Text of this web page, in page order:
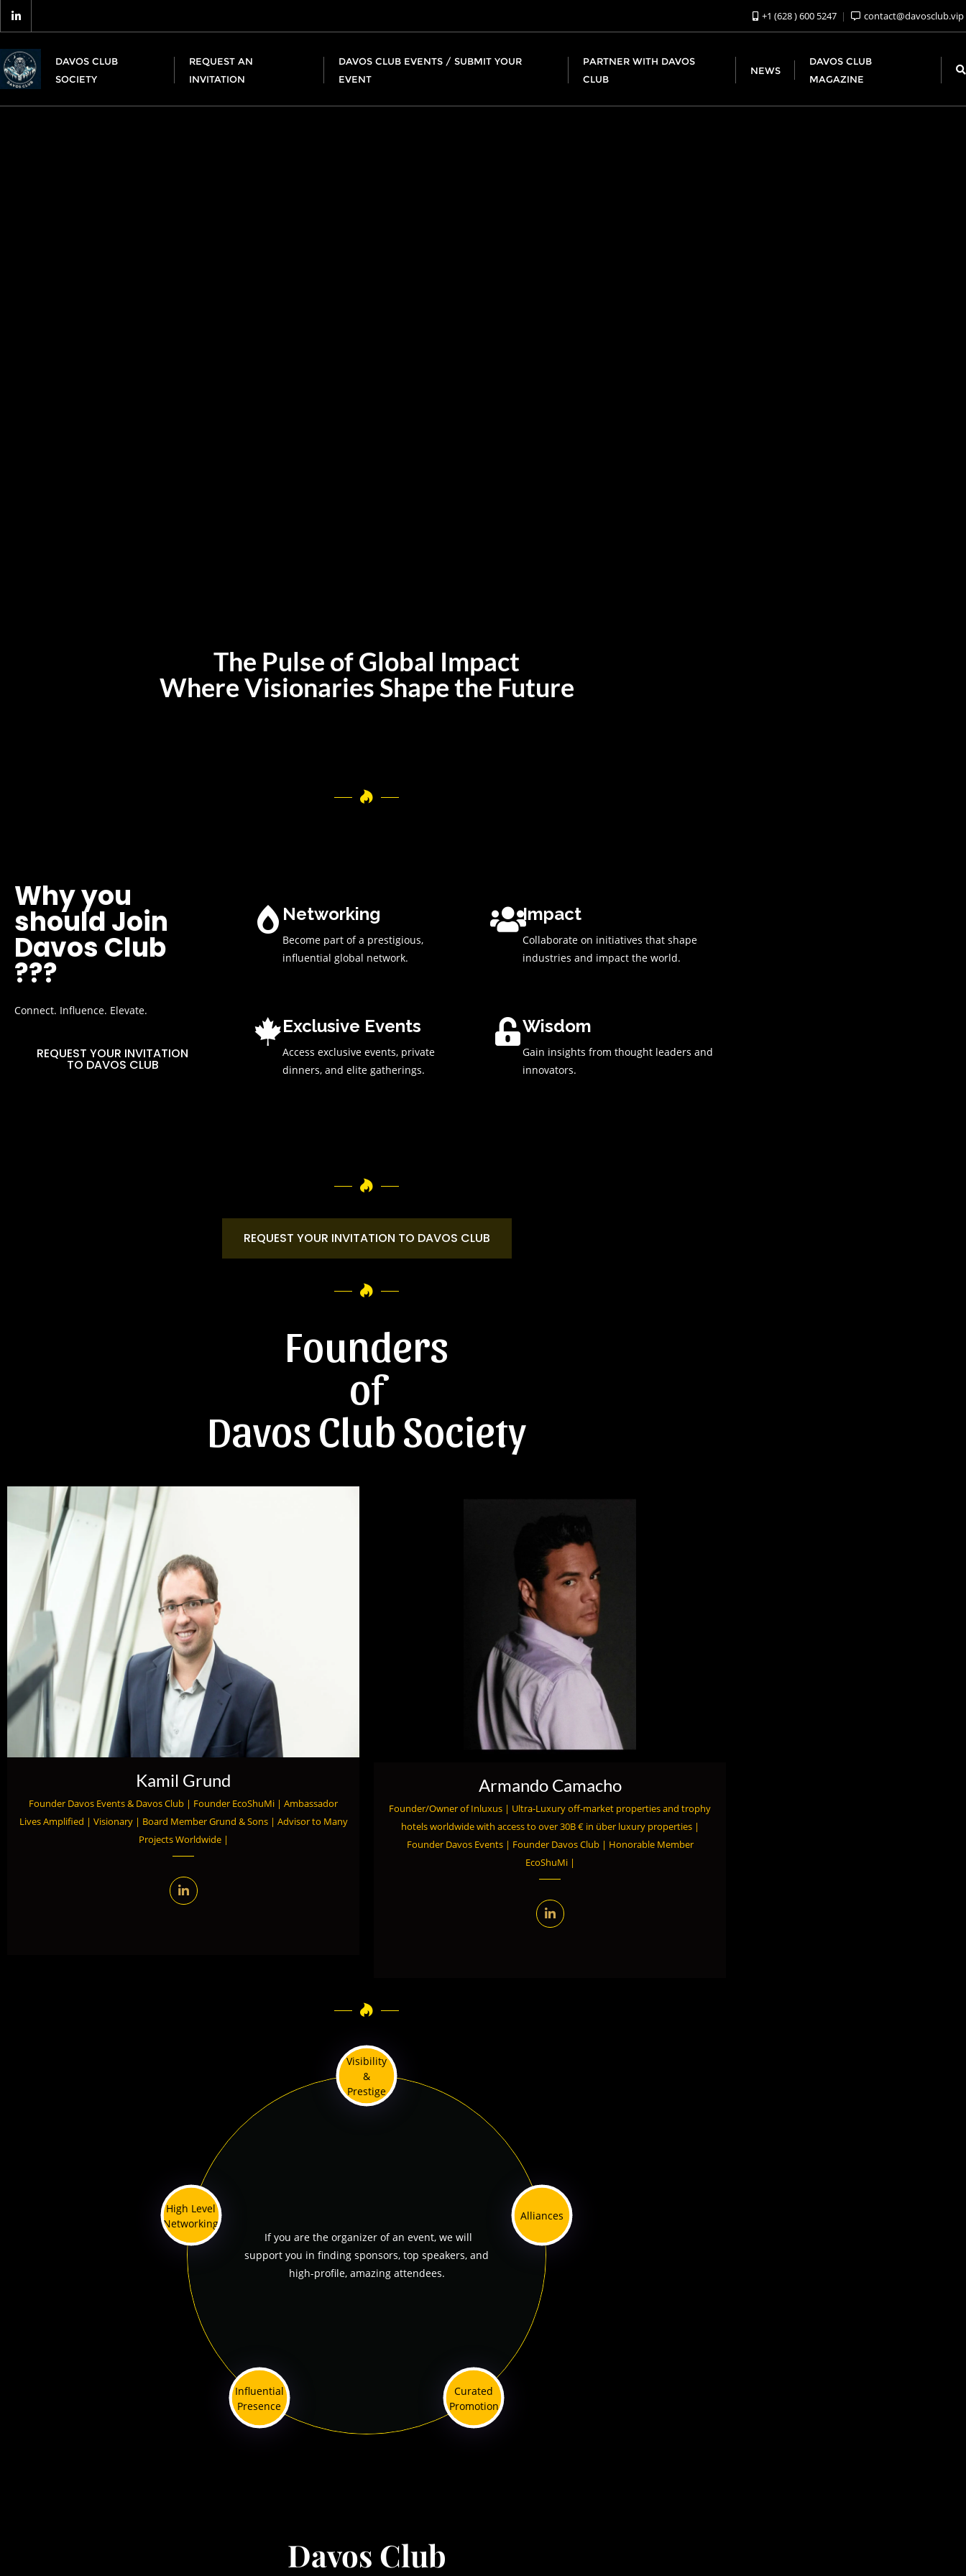
+1 (628 ) 600 5247 contact@davosclub.vip
DAVOS CLUB
SOCIETY
REQUEST AN
INVITATION
DAVOS CLUB EVENTS / SUBMIT YOUR
EVENT
PARTNER WITH DAVOS
CLUB
NEWS
DAVOS CLUB
MAGAZINE
The Pulse of Global Impact
Where Visionaries Shape the Future
Why you
should Join
Davos Club
???
Connect. Influence. Elevate.
REQUEST YOUR INVITATION
TO DAVOS CLUB
Networking
Become part of a prestigious,
influential global network.
Exclusive Events
Access exclusive events, private
dinners, and elite gatherings.
Impact
Collaborate on initiatives that shape
industries and impact the world.
Wisdom
Gain insights from thought leaders and
innovators.
REQUEST YOUR INVITATION TO DAVOS CLUB
Founders
of
Davos Club Society
Kamil Grund
Founder Davos Events & Davos Club | Founder EcoShuMi | Ambassador
Lives Amplified | Visionary | Board Member Grund & Sons | Advisor to Many
Projects Worldwide |
Armando Camacho
Founder/Owner of Inluxus | Ultra-Luxury off-market properties and trophy
hotels worldwide with access to over 30B € in über luxury properties |
Founder Davos Events | Founder Davos Club | Honorable Member
EcoShuMi |
Visibility
&
Prestige
If you are the organizer of an event, we will
support you in finding sponsors, top speakers, and
high-profile, amazing attendees.
Alliances
Curated
Promotion
Influential
Presence
High Level
Networking
Davos Club